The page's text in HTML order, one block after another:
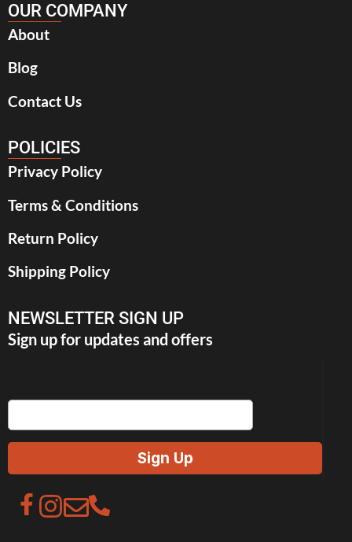
OUR COMPANY
About
Blog
Contact Us
POLICIES
Privacy Policy
Terms & Conditions
Return Policy
Shipping Policy
NEWSLETTER SIGN UP
Sign up for updates and offers